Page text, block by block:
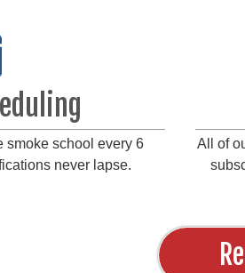
smoke school every 6
never lapse.
All of